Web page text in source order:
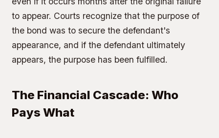
to appear. Courts recognize that the purpose of
the bond was to secure the defendant's
appearance, and if the defendant ultimately
appears, the purpose has been fulfilled.
The Financial Cascade: Who
Pays What